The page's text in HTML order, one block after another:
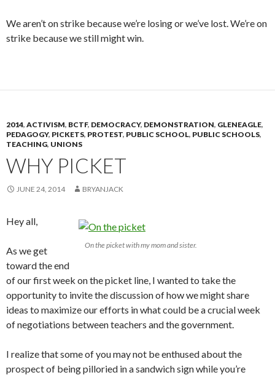
We aren’t on strike because we’re losing or we’ve lost. We’re on
strike because we still might win.
2014, ACTIVISM, BCTF, DEMOCRACY, DEMONSTRATION, GLENEAGLE,
PEDAGOGY, PICKETS, PROTEST, PUBLIC SCHOOL, PUBLIC SCHOOLS,
TEACHING, UNIONS
WHY PICKET
JUNE 24, 2014 BRYANJACK
On the picket with my mom and sister.
Hey all,
As we get
toward the end
of our first week on the picket line, I wanted to take the
opportunity to invite the discussion of how we might share
ideas to maximize our efforts in what could be a crucial week
of negotiations between teachers and the government.
I realize that some of you may not be enthused about the
prospect of being pilloried in a sandwich sign while you’re